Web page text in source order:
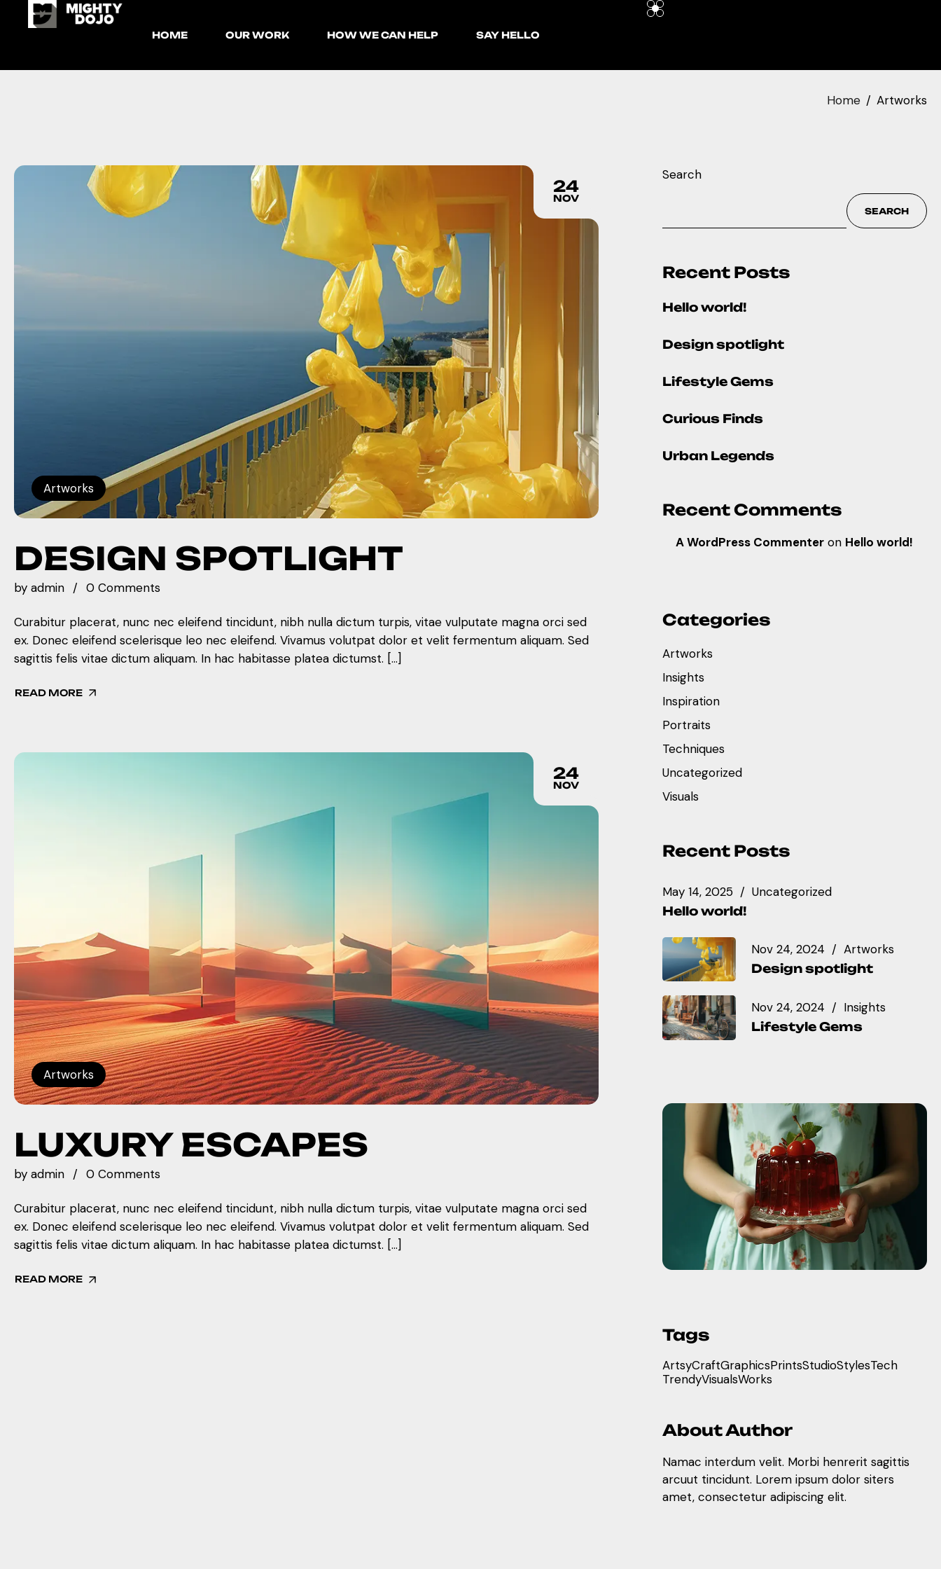
HOME OUR WORK HOW WE CAN HELP SAY HELLO
Home Artworks
24
NOV
Artworks
DESIGN SPOTLIGHT
by admin 0 Comments
Curabitur placerat, nunc nec eleifend tincidunt, nibh nulla dictum turpis, vitae vulputate magna orci sed
ex. Donec eleifend scelerisque leo nec eleifend. Vivamus volutpat dolor et velit fermentum aliquam. Sed
sagittis felis vitae dictum aliquam. In hac habitasse platea dictumst. […]
READ MORE
24
NOV
Artworks
LUXURY ESCAPES
by admin 0 Comments
Curabitur placerat, nunc nec eleifend tincidunt, nibh nulla dictum turpis, vitae vulputate magna orci sed
ex. Donec eleifend scelerisque leo nec eleifend. Vivamus volutpat dolor et velit fermentum aliquam. Sed
sagittis felis vitae dictum aliquam. In hac habitasse platea dictumst. […]
READ MORE
Search
SEARCH
Recent Posts
Hello world!
Design spotlight
Lifestyle Gems
Curious Finds
Urban Legends
Recent Comments
A WordPress Commenter on Hello world!
Categories
Artworks
Insights
Inspiration
Portraits
Techniques
Uncategorized
Visuals
Recent Posts
May 14, 2025 Uncategorized
Hello world!
Nov 24, 2024 Artworks
Design spotlight
Nov 24, 2024 Insights
Lifestyle Gems
Tags
ArtsyCraftGraphicsPrintsStudioStylesTech
TrendyVisualsWorks
About Author
Namac interdum velit. Morbi henrerit sagittis
arcuut tincidunt. Lorem ipsum dolor siters
amet, consectetur adipiscing elit.